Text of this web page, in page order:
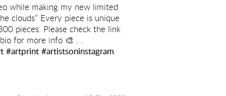
while making my new limited
clouds” Every piece is unique
pieces. Please check the link
for more info 🎨 . .
#artprint #artistsoninstagram